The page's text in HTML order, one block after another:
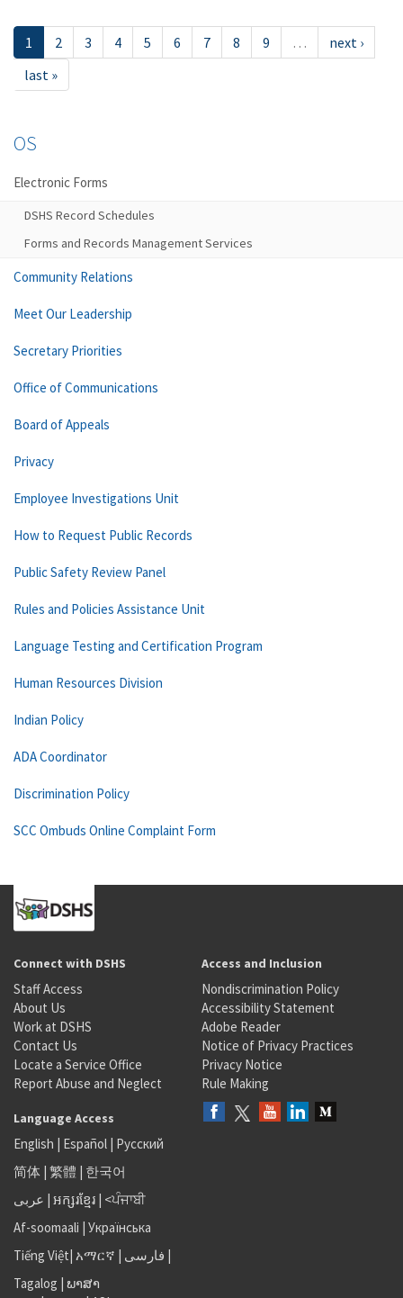
1 2 3 4 5 6 7 8 9 …
next ›
last »
OS
Electronic Forms
DSHS Record Schedules
Forms and Records Management Services
Community Relations
Meet Our Leadership
Secretary Priorities
Office of Communications
Board of Appeals
Privacy
Employee Investigations Unit
How to Request Public Records
Public Safety Review Panel
Rules and Policies Assistance Unit
Language Testing and Certification Program
Human Resources Division
Indian Policy
ADA Coordinator
Discrimination Policy
SCC Ombuds Online Complaint Form
Connect with DSHS
Staff Access
About Us
Work at DSHS
Contact Us
Locate a Service Office
Report Abuse and Neglect
Access and Inclusion
Nondiscrimination Policy
Accessibility Statement
Adobe Reader
Notice of Privacy Practices
Privacy Notice
Rule Making
Language Access
English | Español | Русский
简体 | 繁體 | 한국어
عربى | អក្សរខ្មែរ | <ਪੰਜਾਬੀ
Af-soomaali | Українська
Tiếng Việt| አማርኛ | فارسی |
Tagalog | ພາສາ